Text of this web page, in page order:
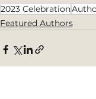
2023 Celebration
Featured Authors